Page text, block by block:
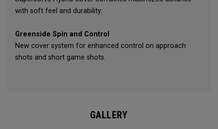
with soft feel and durability.
Greenside Spin and Control
New cover system for enhanced control on approach
shots and short game shots.
GALLERY